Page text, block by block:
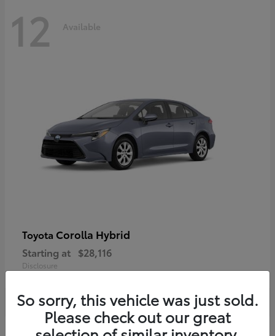
12 Available
Toyota Corolla Hybrid
Starting at $28,116
Disclosure
So sorry, this vehicle was just sold.
Please check out our great